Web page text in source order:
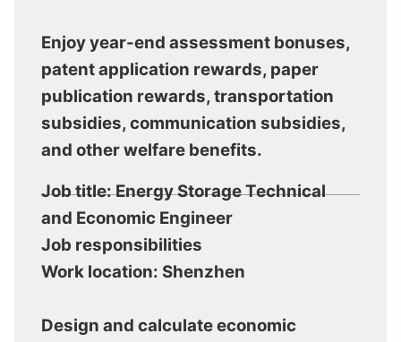
Enjoy year-end assessment bonuses,
patent application rewards, paper
publication rewards, transportation
subsidies, communication subsidies,
and other welfare benefits.
Job title: Energy Storage Technical
and Economic Engineer
Job responsibilities
Work location: Shenzhen
Design and calculate economic